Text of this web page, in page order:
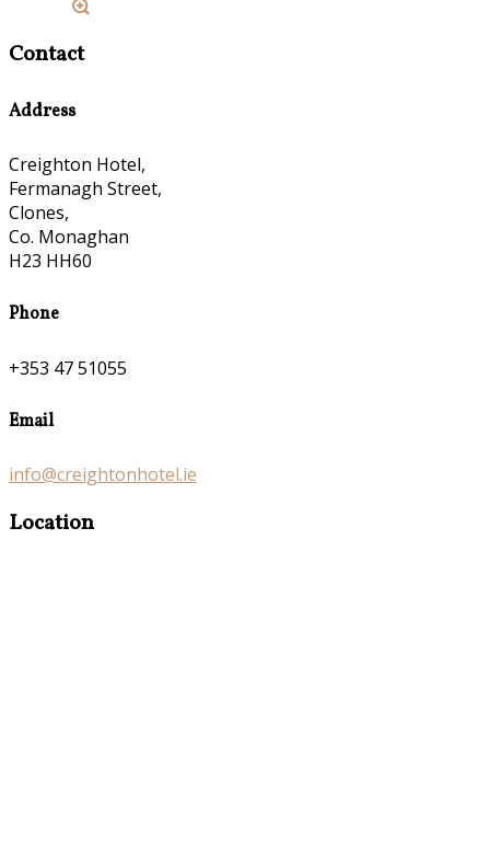
Contact
Address
Creighton Hotel,
Fermanagh Street,
Clones,
Co. Monaghan
H23 HH60
Phone
+353 47 51055
Email
info@creightonhotel.ie
Location